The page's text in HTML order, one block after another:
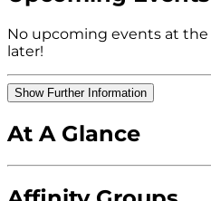
No upcoming events at
later!
Show Further Information
At A Glance